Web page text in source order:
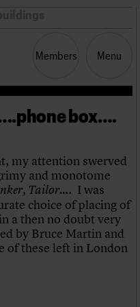
Members Menu
box….
my attention swerved
and monotome
Tailor…. I was
choice of placing of
a then no doubt very
by Bruce Martin and
of these left in London